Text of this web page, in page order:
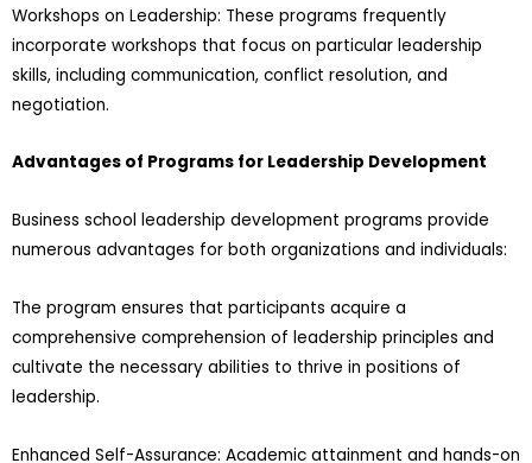
Workshops on Leadership: These programs frequently
incorporate workshops that focus on particular leadership
skills, including communication, conflict resolution, and
negotiation.
Advantages of Programs for Leadership Development
Business school leadership development programs provide
numerous advantages for both organizations and individuals:
The program ensures that participants acquire a
comprehensive comprehension of leadership principles and
cultivate the necessary abilities to thrive in positions of
leadership.
Enhanced Self-Assurance: Academic attainment and hands-on